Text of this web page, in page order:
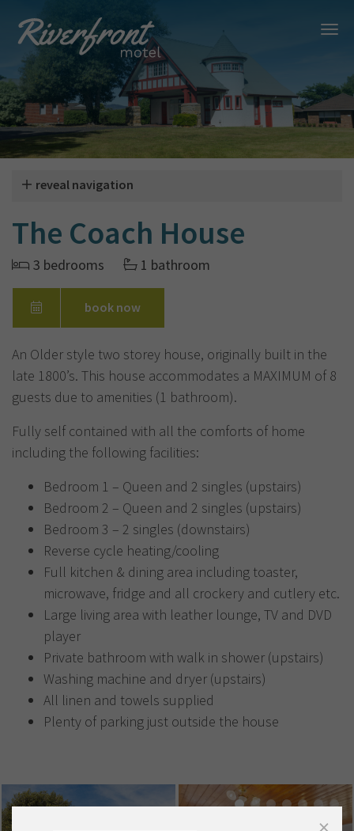
reveal navigation
The Coach House
3 bedrooms 1 bathroom
book now
An Older style two storey house, originally built in the
late 1800’s. This house accommodates a MAXIMUM of 8
guests due to amenities (1 bathroom).
Fully self contained with all the comforts of home
including the following facilities:
Bedroom 1 – Queen and 2 singles (upstairs)
Bedroom 2 – Queen and 2 singles (upstairs)
Bedroom 3 – 2 singles (downstairs)
Reverse cycle heating/cooling
Full kitchen & dining area including toaster,
microwave, fridge and all crockery and cutlery etc.
Large living area with leather lounge, TV and DVD
player
Private bathroom with walk in shower (upstairs)
Washing machine and dryer (upstairs)
All linen and towels supplied
Plenty of parking just outside the house